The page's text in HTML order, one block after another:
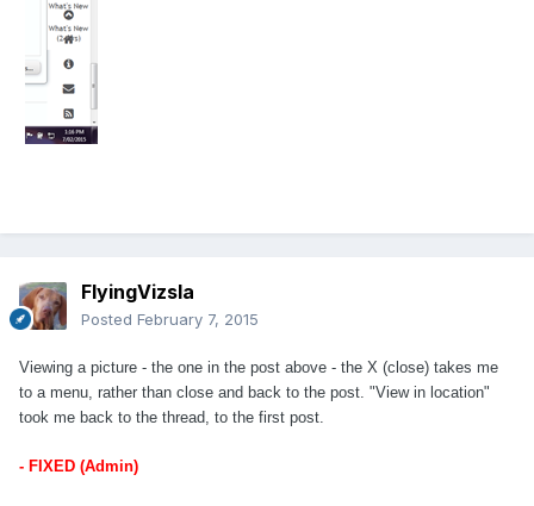
FlyingVizsla
Posted February 7, 2015
Viewing a picture - the one in the post above - the X (close) takes me
to a menu, rather than close and back to the post. "View in location"
took me back to the thread, to the first post.
- FIXED (Admin)